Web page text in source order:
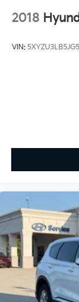
2018
VIN: